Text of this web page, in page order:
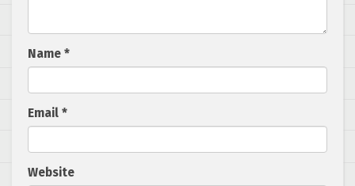
Name *
Email *
Website